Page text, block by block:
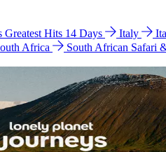
Greatest Hits 14 Days Italy
Africa
South African Safari